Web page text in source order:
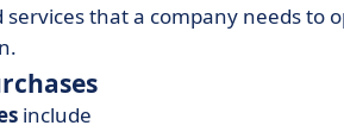
that a company needs to
include